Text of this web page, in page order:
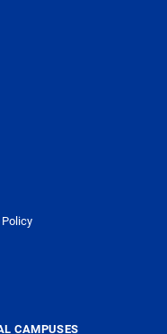
CAMPUSES